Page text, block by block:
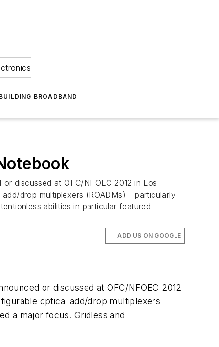
BROADBAND
discussed at OFC/NFOEC 2012 in Los
drop multiplexers (ROADMs) – particularly
abilities in particular featured
ADD US ON GOOGLE
or discussed at OFC/NFOEC 2012
optical add/drop multiplexers
a major focus. Gridless and